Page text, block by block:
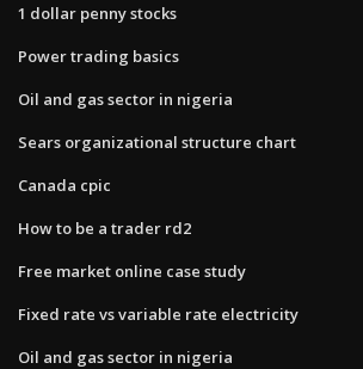
1 dollar penny stocks
Power trading basics
Oil and gas sector in nigeria
Sears organizational structure chart
Canada cpic
How to be a trader rd2
Free market online case study
Fixed rate vs variable rate electricity
Oil and gas sector in nigeria